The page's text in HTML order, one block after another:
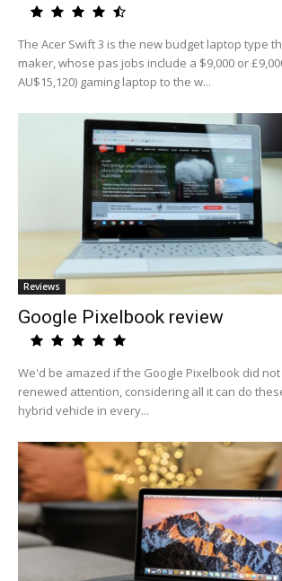
The Acer Swift 3 is the new budget laptop type
maker, whose pas jobs include a $9,000 or
AU$15,120) gaming laptop to the w...
Reviews
Google Pixelbook review
We'd be amazed if the Google Pixelbook did
renewed attention, considering all it can do
hybrid vehicle in every...